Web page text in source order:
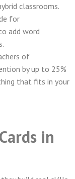
classrooms.
for
add word
of
by up to 25%
that fits in your
in